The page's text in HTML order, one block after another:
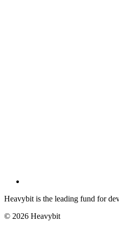
Heavybit is the leading fund for
© 2026 Heavybit